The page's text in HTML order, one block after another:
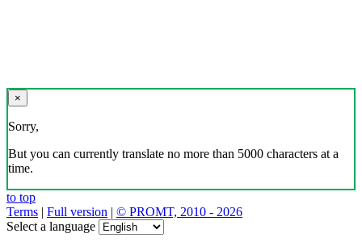
×
Sorry,
But you can currently translate no more than 5000 characters at a
time.
to top
Terms | Full version | © PROMT, 2010 - 2026
Select a language